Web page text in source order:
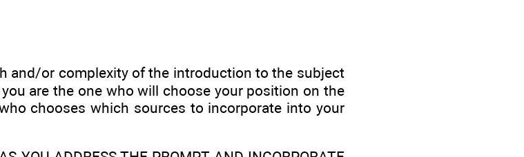
and/or complexity of the introduction to the subject
are the one who will choose your position on the
chooses which sources to incorporate into your